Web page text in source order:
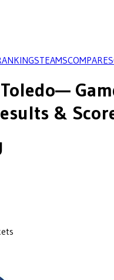
TEAMSCOMPARE
Toledo—
&